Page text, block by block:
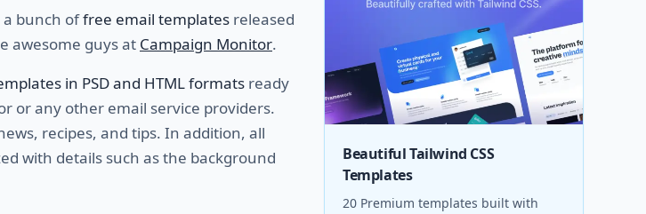
a bunch offree email templates released
awesome guys at Campaign Monitor.
in PSD and HTML formats ready
or any other email service providers.
recipes, and tips. In addition, all
with details such as the background
Beautiful Tailwind CSS
Templates
20 Premium templates built with